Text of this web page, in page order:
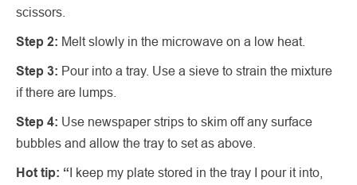
scissors.
Step 2: Melt slowly in the microwave on a low heat.
Step 3: Pour into a tray. Use a sieve to strain the mixture
if there are lumps.
Step 4: Use newspaper strips to skim off any surface
bubbles and allow the tray to set as above.
Hot tip: “I keep my plate stored in the tray I pour it into,